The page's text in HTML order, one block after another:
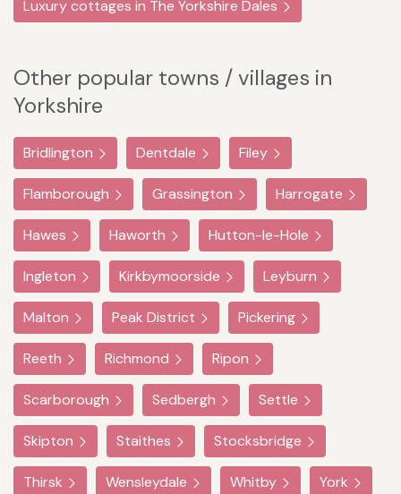
Luxury cottages in The Yorkshire Dales
Other popular towns / villages in
Yorkshire
Bridlington Dentdale Filey
Flamborough Grassington Harrogate
Hawes Haworth Hutton-le-Hole
Ingleton Kirkbymoorside Leyburn
Malton Peak District Pickering
Reeth Richmond Ripon
Scarborough Sedbergh Settle
Skipton Staithes Stocksbridge
Thirsk Wensleydale Whitby York